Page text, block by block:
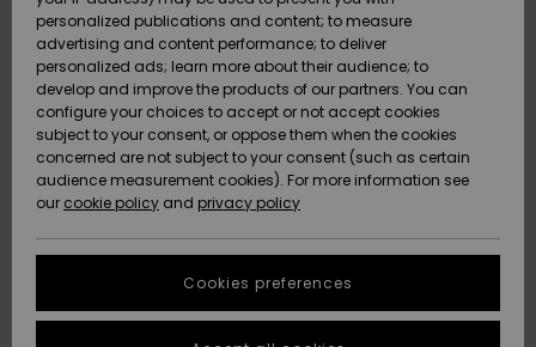
Surffaus /
Vesi
Snow
Uutuudet
Suosikit
Surffaus /
Vesi
Lumi
Uutuudet
Suosikit
Yhteisö
Highlights
Community
OUTLET
HELP &
CONTACT
Gift Card
Quiksilver
Freedom
Data Protection
Start a
conversation
personalized publications and content; to measure
advertising and content performance; to deliver
personalized ads; learn more about their audience; to
develop and improve the products of our partners. You can
configure your choices to accept or not accept cookies
subject to your consent, or oppose them when the cookies
concerned are not subject to your consent (such as certain
audience measurement cookies). For more information see
our cookie policy and privacy policy
Cookies preferences